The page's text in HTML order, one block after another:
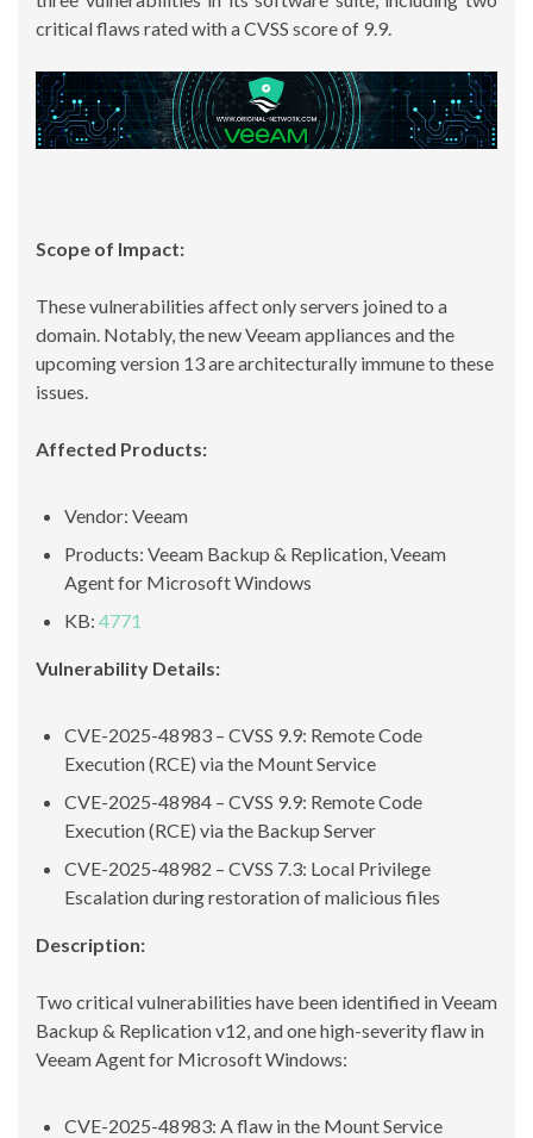
critical flaws rated with a CVSS score of 9.9.
Scope of Impact:
These vulnerabilities affect only servers joined to a
domain. Notably, the new Veeam appliances and the
upcoming version 13 are architecturally immune to these
issues.
Affected Products:
Vendor: Veeam
Products: Veeam Backup & Replication, Veeam
Agent for Microsoft Windows
KB: 4771
Vulnerability Details:
CVE-2025-48983 – CVSS 9.9: Remote Code
Execution (RCE) via the Mount Service
CVE-2025-48984 – CVSS 9.9: Remote Code
Execution (RCE) via the Backup Server
CVE-2025-48982 – CVSS 7.3: Local Privilege
Escalation during restoration of malicious files
Description:
Two critical vulnerabilities have been identified in Veeam
Backup & Replication v12, and one high-severity flaw in
Veeam Agent for Microsoft Windows:
CVE-2025-48983: A flaw in the Mount Service